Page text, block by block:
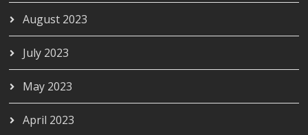
August 2023
July 2023
May 2023
April 2023